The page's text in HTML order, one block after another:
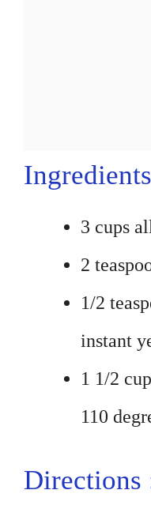
3 cups
2
1/2
instant
1 1/2
110
Directions